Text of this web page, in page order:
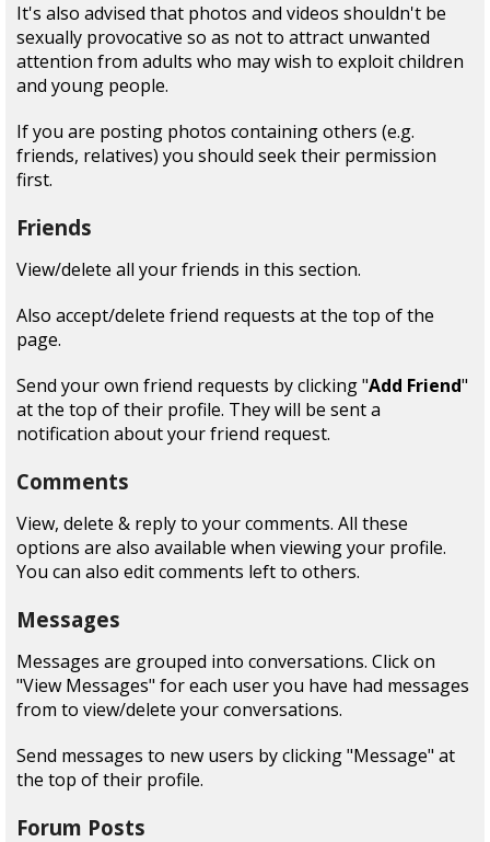
It's also advised that photos and videos shouldn't be
sexually provocative so as not to attract unwanted
attention from adults who may wish to exploit children
and young people.
If you are posting photos containing others (e.g.
friends, relatives) you should seek their permission
first.
Friends
View/delete all your friends in this section.
Also accept/delete friend requests at the top of the
page.
Send your own friend requests by clicking "Add Friend"
at the top of their profile. They will be sent a
notification about your friend request.
Comments
View, delete & reply to your comments. All these
options are also available when viewing your profile.
You can also edit comments left to others.
Messages
Messages are grouped into conversations. Click on
"View Messages" for each user you have had messages
from to view/delete your conversations.
Send messages to new users by clicking "Message" at
the top of their profile.
Forum Posts